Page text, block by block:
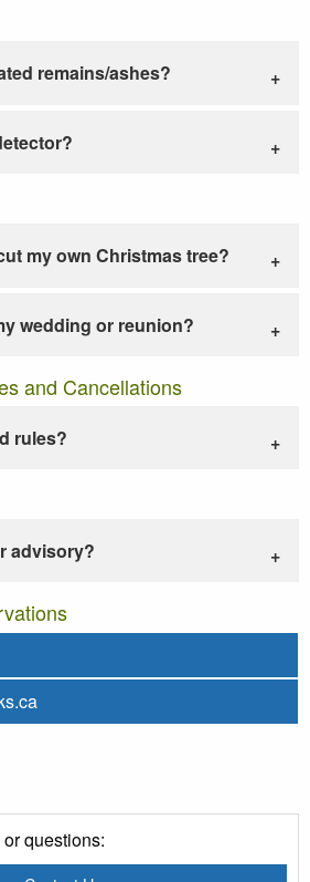
remains/ashes?
my own Christmas tree?
wedding or reunion?
and Cancellations
rules?
advisory?
questions: